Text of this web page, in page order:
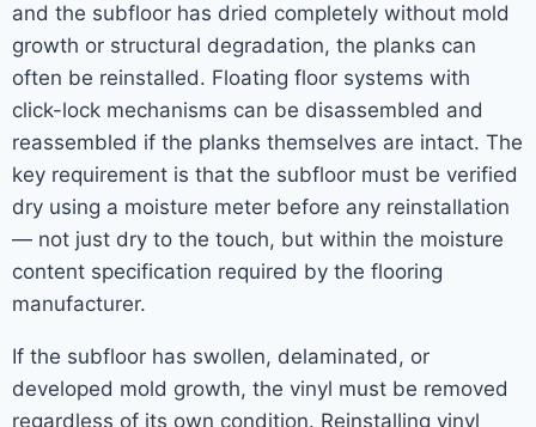
and the subfloor has dried completely without mold
growth or structural degradation, the planks can
often be reinstalled. Floating floor systems with
click-lock mechanisms can be disassembled and
reassembled if the planks themselves are intact. The
key requirement is that the subfloor must be verified
dry using a moisture meter before any reinstallation
— not just dry to the touch, but within the moisture
content specification required by the flooring
manufacturer.
If the subfloor has swollen, delaminated, or
developed mold growth, the vinyl must be removed
regardless of its own condition. Reinstalling vinyl